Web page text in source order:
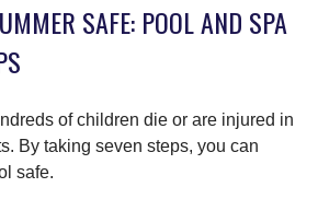
SAFE: POOL AND SPA
of children die or are injured in
By taking seven steps, you can
safe.